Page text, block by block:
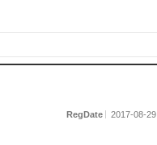
RegDate 2017-08-29